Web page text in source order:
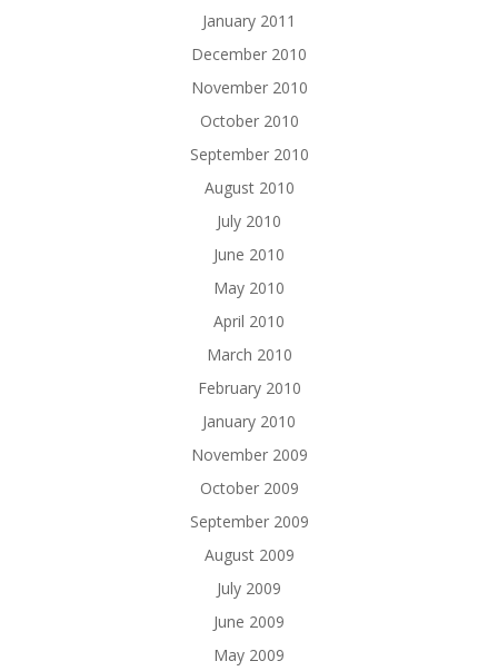
January 2011
December 2010
November 2010
October 2010
September 2010
August 2010
July 2010
June 2010
May 2010
April 2010
March 2010
February 2010
January 2010
November 2009
October 2009
September 2009
August 2009
July 2009
June 2009
May 2009